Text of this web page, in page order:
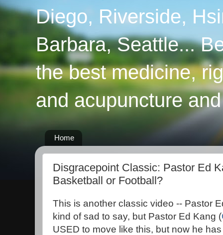
Diego, Riverside,
Barbara, Seattle...
the best medicine,
and acupuncture
Home
Disgracepoint Classic: Pastor Ed
Basketball or Football?
This is another classic video -- Pastor
kind of sad to say, but Pastor Ed Kang (
USED to move like this, but now he